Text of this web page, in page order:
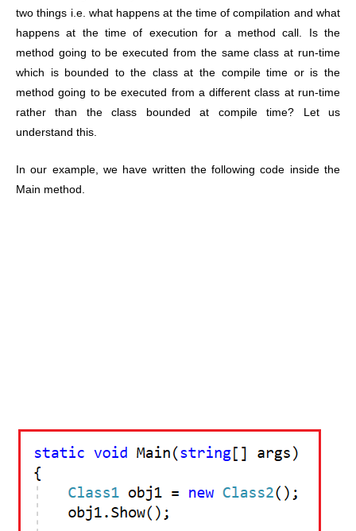
two things i.e. what happens at the time of compilation and what
happens at the time of execution for a method call. Is the
method going to be executed from the same class at run-time
which is bounded to the class at the compile time or is the
method going to be executed from a different class at run-time
rather than the class bounded at compile time? Let us
understand this.
In our example, we have written the following code inside the
Main method.